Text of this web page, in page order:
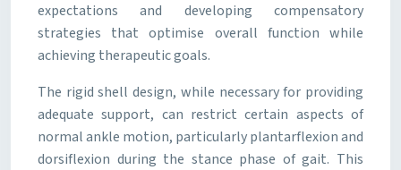
expectations and developing compensatory
strategies that optimise overall function while
achieving therapeutic goals.
The rigid shell design, while necessary for providing
adequate support, can restrict certain aspects of
normal ankle motion, particularly plantarflexion and
dorsiflexion during the stance phase of gait. This